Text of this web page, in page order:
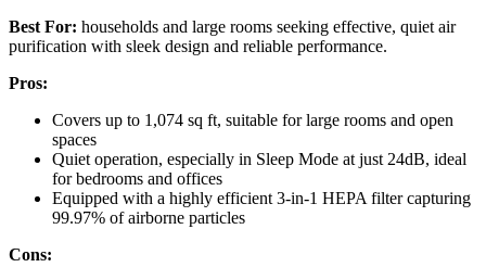
Best For: households and large rooms seeking effective, quiet air
purification with sleek design and reliable performance.
Pros:
Covers up to 1,074 sq ft, suitable for large rooms and open
spaces
Quiet operation, especially in Sleep Mode at just 24dB, ideal
for bedrooms and offices
Equipped with a highly efficient 3-in-1 HEPA filter capturing
99.97% of airborne particles
Cons: